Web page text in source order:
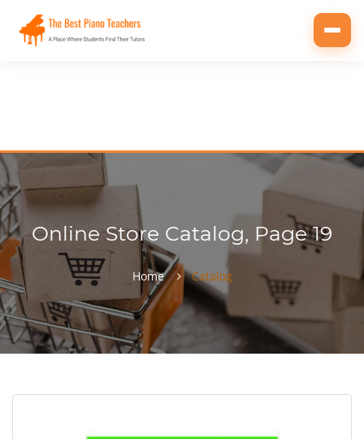
Online Store Catalog, Page 19
Home Catalog